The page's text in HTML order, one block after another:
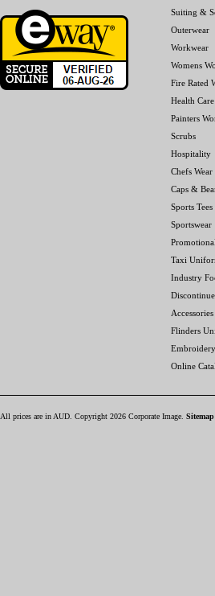
Suiting &
Outerwear
Workwear
Womens
Fire Rated
Health Care
Painters
Scrubs
Hospitality
Chefs Wear
Caps &
Sports
Sportswear
Taxi
Industry
Accessories
Flinders Uni
Embroidery
Online
All prices are in AUD . Copyright 2026 Corporate Image. Sitemap